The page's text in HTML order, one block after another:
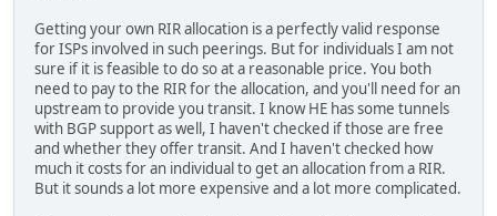
Getting your own RIR allocation is a perfectly valid response
for ISPs involved in such peerings. But for individuals I am not
sure if it is feasible to do so at a reasonable price. You both
need to pay to the RIR for the allocation, and you'll need for an
upstream to provide you transit. I know HE has some tunnels
with BGP support as well, I haven't checked if those are free
and whether they offer transit. And I haven't checked how
much it costs for an individual to get an allocation from a RIR.
But it sounds a lot more expensive and a lot more complicated.